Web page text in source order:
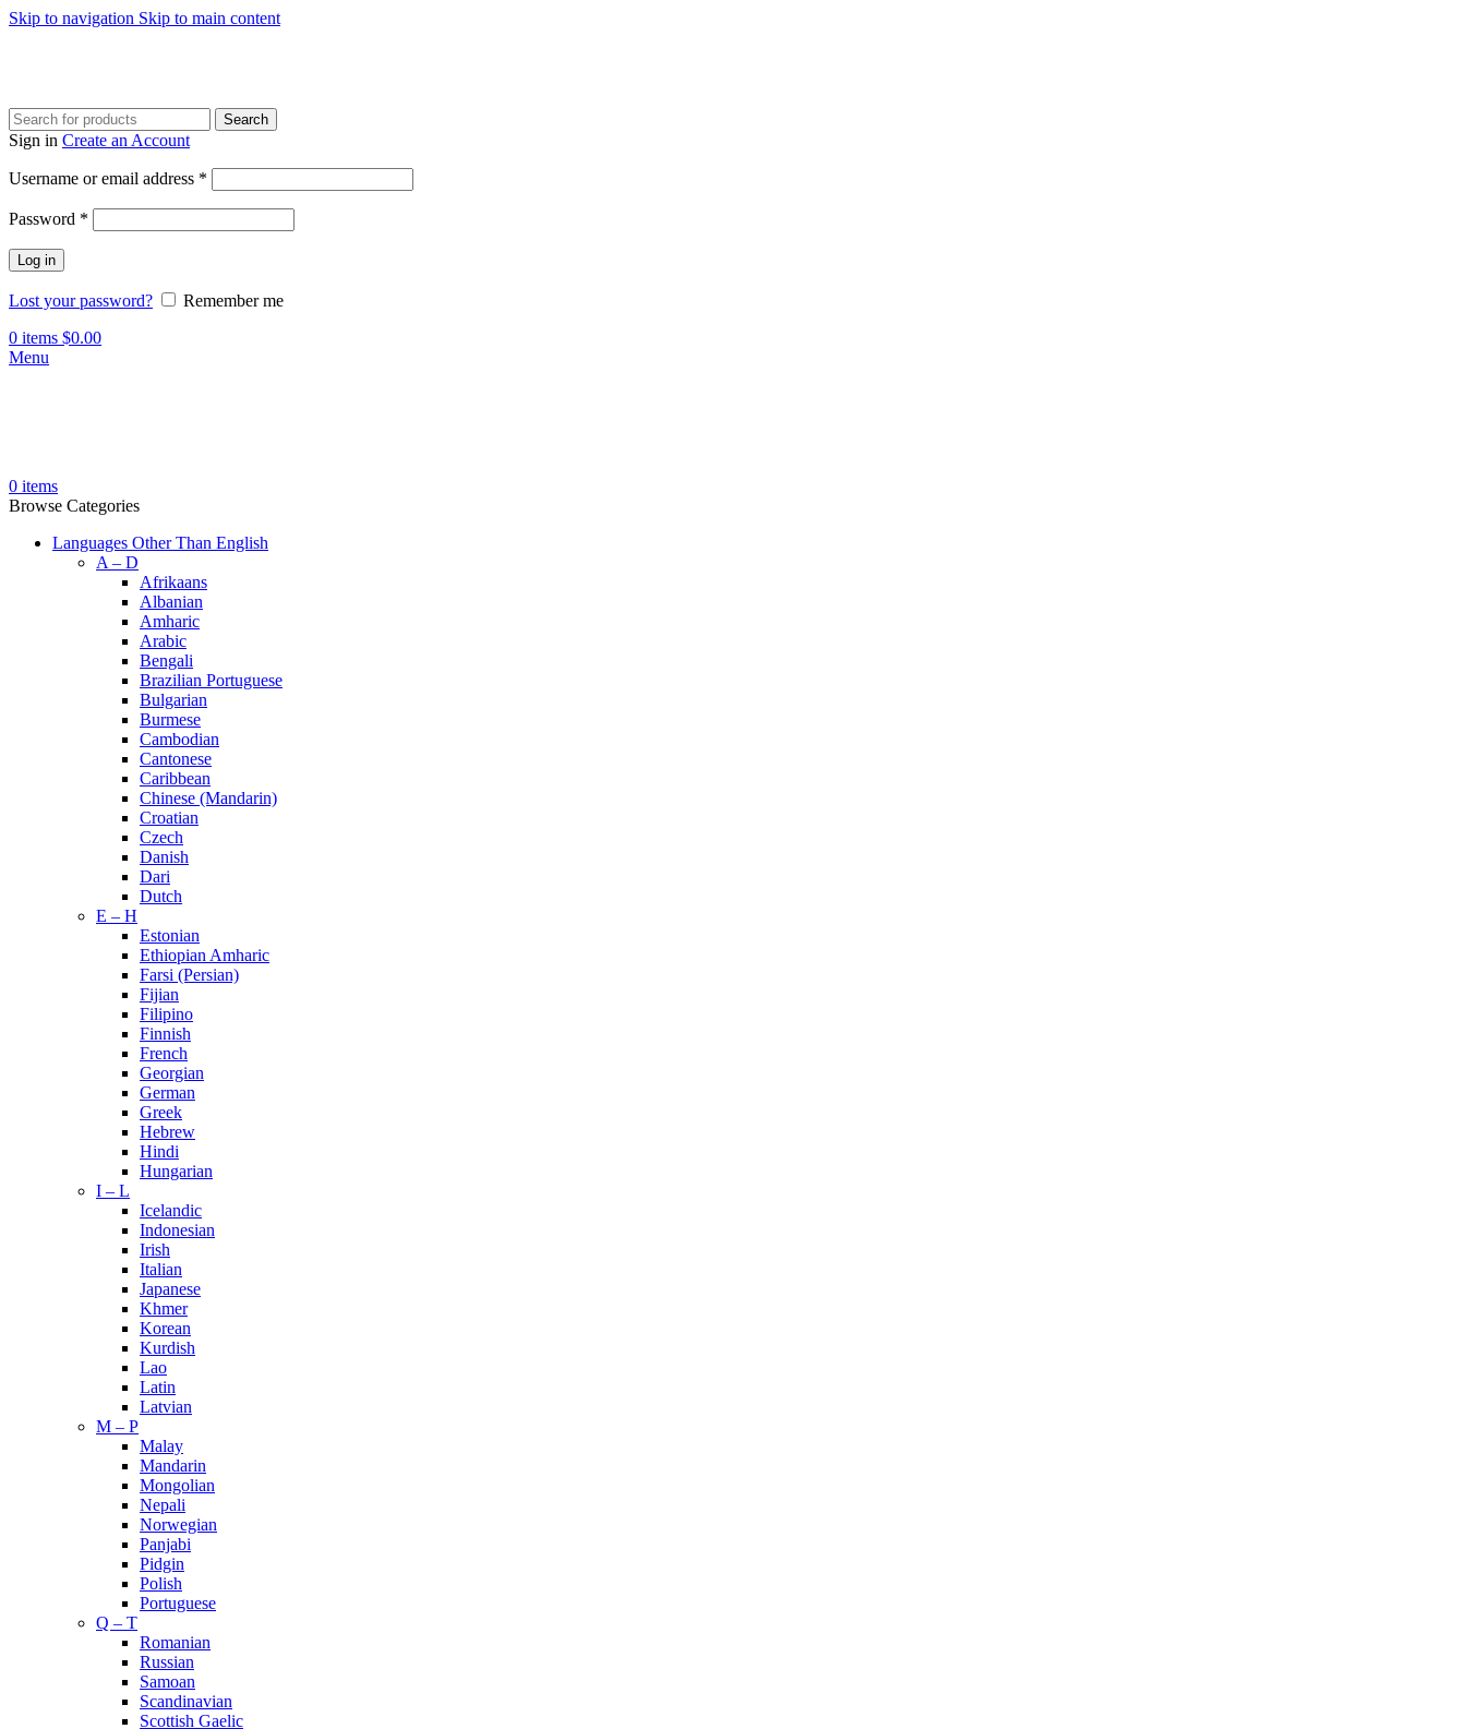
Skip to navigation Skip to main content
Search
Sign in Create an Account
Username or email address *
Password *
Log in
Lost your password?
Remember me
0 items $0.00
Menu
0 items
Browse Categories
Languages Other Than English
A – D
Afrikaans
Albanian
Amharic
Arabic
Bengali
Brazilian Portuguese
Bulgarian
Burmese
Cambodian
Cantonese
Caribbean
Chinese (Mandarin)
Croatian
Czech
Danish
Dari
Dutch
E – H
Estonian
Ethiopian Amharic
Farsi (Persian)
Fijian
Filipino
Finnish
French
Georgian
German
Greek
Hebrew
Hindi
Hungarian
I – L
Icelandic
Indonesian
Irish
Italian
Japanese
Khmer
Korean
Kurdish
Lao
Latin
Latvian
M – P
Malay
Mandarin
Mongolian
Nepali
Norwegian
Panjabi
Pidgin
Polish
Portuguese
Q – T
Romanian
Russian
Samoan
Scandinavian
Scottish Gaelic